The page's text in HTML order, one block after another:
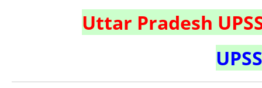
Uttar Pradesh